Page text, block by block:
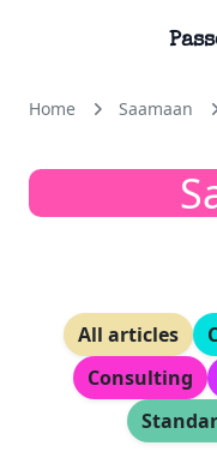
Home Saamaan
All articles
Consulting